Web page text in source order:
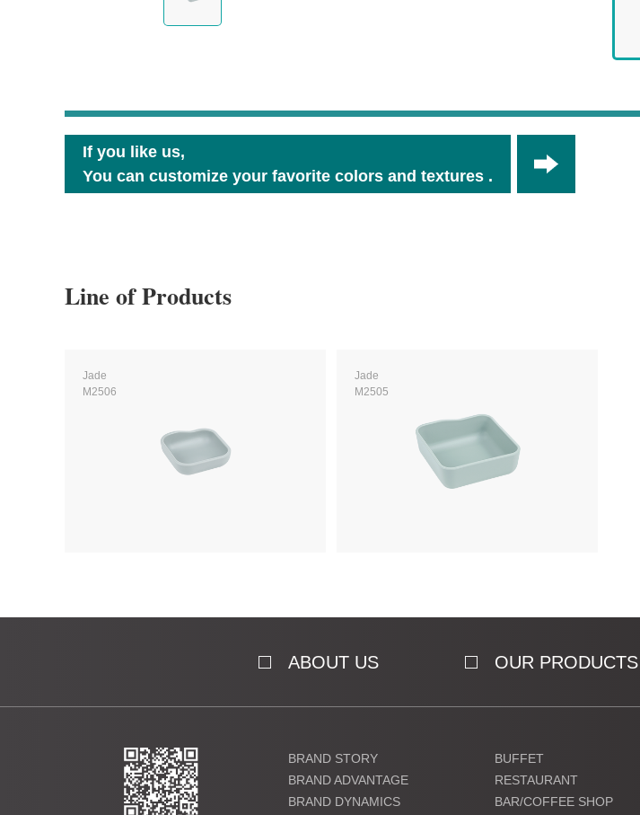
If you like us,
You can customize your favorite colors and textures .
Line of Products
Jade
M2506
Jade
M2505
ABOUT US OUR PRODUCTS
BRAND STORY
BRAND ADVANTAGE
BRAND DYNAMICS
BUFFET
RESTAURANT
BAR/COFFEE SHOP